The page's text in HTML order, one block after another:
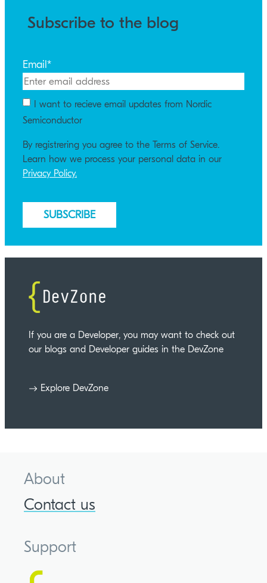
Subscribe to the blog
Email*
I want to recieve email updates from Nordic
Semiconductor
By registrering you agree to the Terms of Service.
Learn how we process your personal data in our
Privacy Policy.
If you are a Developer, you may want to check out
our blogs and Developer guides in the DevZone
Explore DevZone
About
Contact us
Support